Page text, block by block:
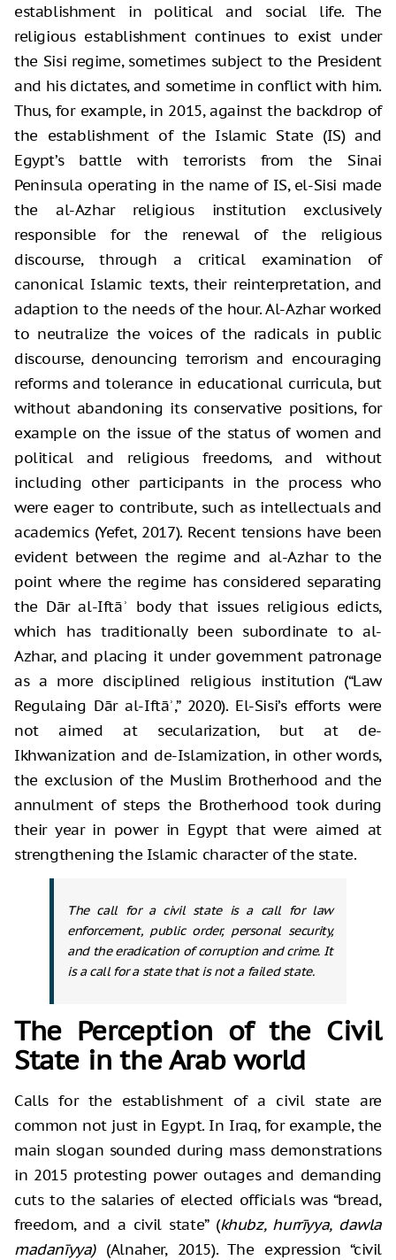
establishment in political and social life. The
religious establishment continues to exist under
the Sisi regime, sometimes subject to the President
and his dictates, and sometime in conflict with him.
Thus, for example, in 2015, against the backdrop of
the establishment of the Islamic State (IS) and
Egypt’s battle with terrorists from the Sinai
Peninsula operating in the name of IS, el-Sisi made
the al-Azhar religious institution exclusively
responsible for the renewal of the religious
discourse, through a critical examination of
canonical Islamic texts, their reinterpretation, and
adaption to the needs of the hour. Al-Azhar worked
to neutralize the voices of the radicals in public
discourse, denouncing terrorism and encouraging
reforms and tolerance in educational curricula, but
without abandoning its conservative positions, for
example on the issue of the status of women and
political and religious freedoms, and without
including other participants in the process who
were eager to contribute, such as intellectuals and
academics (Yefet, 2017). Recent tensions have been
evident between the regime and al-Azhar to the
point where the regime has considered separating
the Dār al-Iftāʾ body that issues religious edicts,
which has traditionally been subordinate to al-
Azhar, and placing it under government patronage
as a more disciplined religious institution (“Law
Regulaing Dār al-Iftāʾ,” 2020). El-Sisi’s efforts were
not aimed at secularization, but at de-
Ikhwanization and de-Islamization, in other words,
the exclusion of the Muslim Brotherhood and the
annulment of steps the Brotherhood took during
their year in power in Egypt that were aimed at
strengthening the Islamic character of the state.
The call for a civil state is a call for law
enforcement, public order, personal security,
and the eradication of corruption and crime. It
is a call for a state that is not a failed state.
The Perception of the Civil
State in the Arab world
Calls for the establishment of a civil state are
common not just in Egypt. In Iraq, for example, the
main slogan sounded during mass demonstrations
in 2015 protesting power outages and demanding
cuts to the salaries of elected officials was “bread,
freedom, and a civil state” (khubz, hurrīyya, dawla
madanīyya) (Alnaher, 2015). The expression “civil